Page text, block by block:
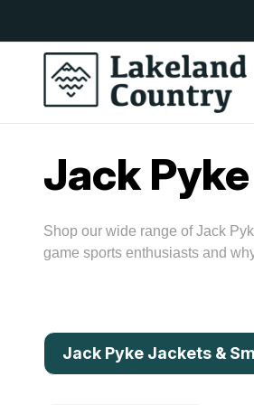
Jack Pyke
Shop our wide range of Jack
game sports enthusiasts and
Jack Pyke Jackets &